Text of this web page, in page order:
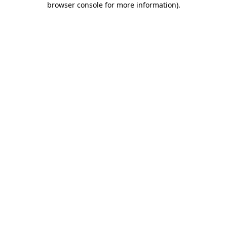
browser console for more information).